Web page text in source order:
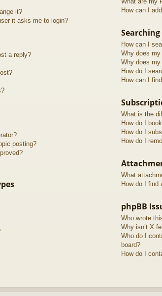
it?
it asks me to login?
a reply?
posting?
How can I
How can I
Why does
Why does my
How do I
How can I
What is the
How do I
How do I
How do I
What
How do I find
phpBB
Who wrote
Why isn’t X
Who do I
board?
How do I